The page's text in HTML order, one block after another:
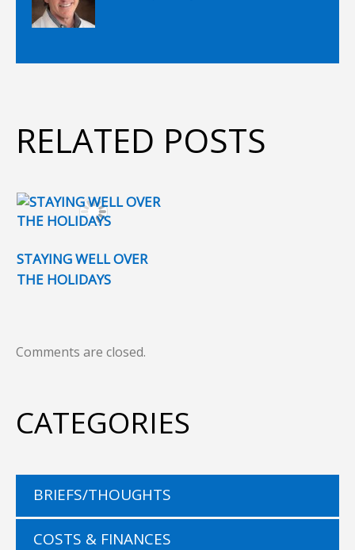
RELATED POSTS
STAYING WELL OVER
THE HOLIDAYS
Comments are closed.
CATEGORIES
BRIEFS/THOUGHTS
COSTS & FINANCES